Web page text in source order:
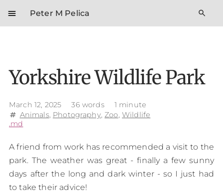
menu Peter M Pelica search
Yorkshire Wildlife Park
March 12, 2025 36 words 1 minute
tag Animals, Photography,Zoo, Wildlife
.md
A friend from work has recommended a visit to the
park. The weather was great - finally a few sunny
days after the long and dark winter - so I just had
to take their advice!